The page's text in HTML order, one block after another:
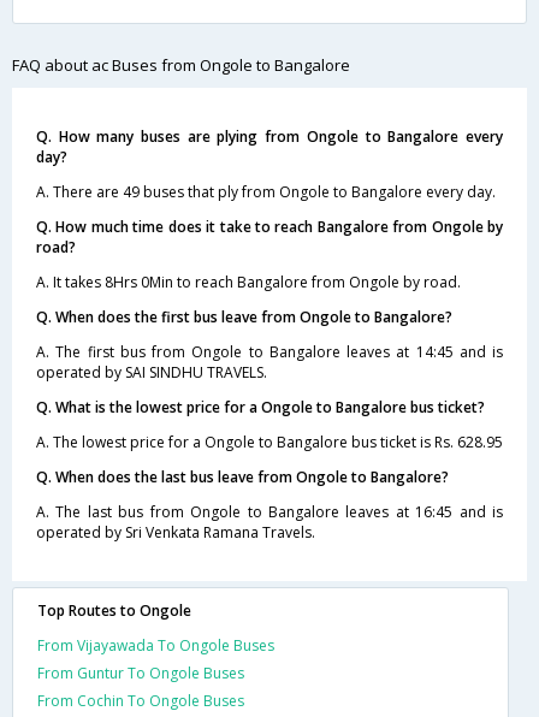
FAQ about ac Buses from Ongole to Bangalore
Q. How many buses are plying from Ongole to Bangalore every
day?
A. There are 49 buses that ply from Ongole to Bangalore every day.
Q. How much time does it take to reach Bangalore from Ongole by
road?
A. It takes 8Hrs 0Min to reach Bangalore from Ongole by road.
Q. When does the first bus leave from Ongole to Bangalore?
A. The first bus from Ongole to Bangalore leaves at 14:45 and is
operated by SAI SINDHU TRAVELS.
Q. What is the lowest price for a Ongole to Bangalore bus ticket?
A. The lowest price for a Ongole to Bangalore bus ticket is Rs. 628.95
Q. When does the last bus leave from Ongole to Bangalore?
A. The last bus from Ongole to Bangalore leaves at 16:45 and is
operated by Sri Venkata Ramana Travels.
Top Routes to Ongole
From Vijayawada To Ongole Buses
From Guntur To Ongole Buses
From Cochin To Ongole Buses